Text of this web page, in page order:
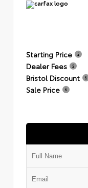
Starting Price
Dealer Fees
Bristol Discount
Sale Price